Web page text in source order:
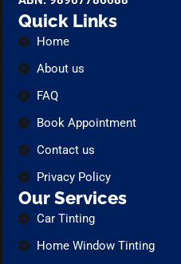
Quick Links
Home
About us
FAQ
Book Appointment
Contact us
Privacy Policy
Our Services
Car Tinting
Home Window Tinting